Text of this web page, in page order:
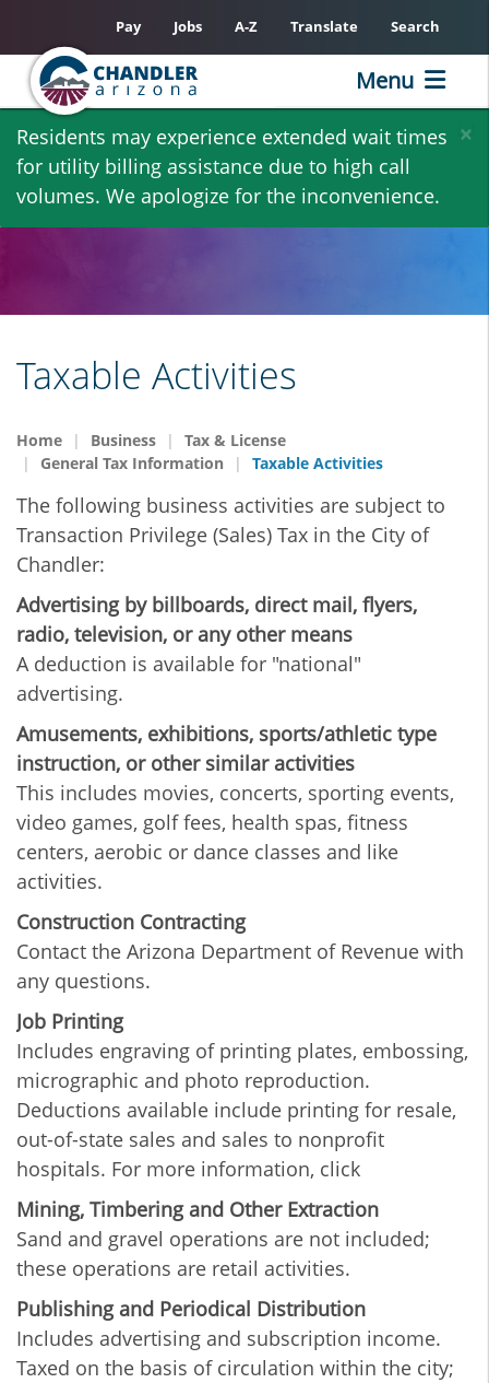
Skip
main
content
×
Residents may experience extended wait times
for utility billing assistance due to high call
volumes. We apologize for the inconvenience.
Pay Jobs A-Z Translate Search
Menu
Taxable Activities
Home Business
Tax & License
General Tax Information
Taxable Activities
The following business activities are subject to
Transaction Privilege (Sales) Tax in the City of
Chandler:
Advertising by billboards, direct mail, flyers,
radio, television, or any other means
A deduction is available for "national"
advertising.
Amusements, exhibitions, sports/athletic type
instruction, or other similar activities
This includes movies, concerts, sporting events,
video games, golf fees, health spas, fitness
centers, aerobic or dance classes and like
activities.
Construction Contracting
Contact the Arizona Department of Revenue with
any questions.
Job Printing
Includes engraving of printing plates, embossing,
micrographic and photo reproduction.
Deductions available include printing for resale,
out-of-state sales and sales to nonprofit
hospitals. For more information, click
Mining, Timbering and Other Extraction
Sand and gravel operations are not included;
these operations are retail activities.
Publishing and Periodical Distribution
Includes advertising and subscription income.
Taxed on the basis of circulation within the city;